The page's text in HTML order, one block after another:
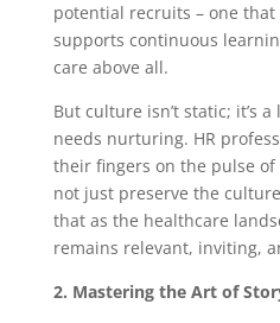
potential recruits – one
supports continuous
care above all.
But culture isn’t static; it’s
needs nurturing. HR
their fingers on the pulse
not just preserve the
that as the healthcare
remains relevant, inviting,
2. Mastering the Art of